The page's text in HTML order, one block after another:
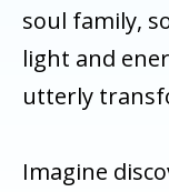
soul family,
light and
utterly
Imagine